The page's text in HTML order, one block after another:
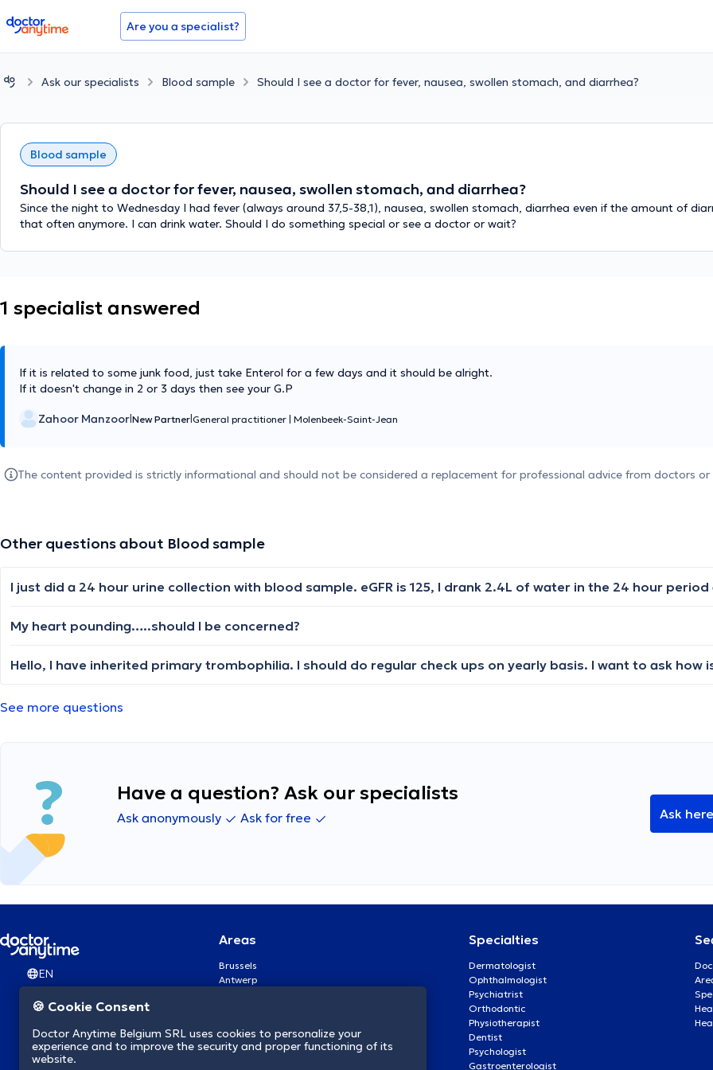
doctoranytime Are you a specialist?
Ask our specialists Blood sample Should I see a doctor for fever, nausea, swollen stomach, and diarrhea?
Blood sample
Should I see a doctor for fever, nausea, swollen stomach, and diarrhea?
Since the night to Wednesday I had fever (always around 37,5-38,1), nausea, swollen stomach, diarrhea even if the amount of
that often anymore. I can drink water. Should I do something special or see a doctor or wait?
1 specialist answered
If it is related to some junk food, just take Enterol for a few days and it should be alright.
If it doesn't change in 2 or 3 days then see your G.P
Zahoor Manzoor New Partner General practitioner Molenbeek-Saint-Jean
The content provided is strictly informational and should not be considered a replacement for professional advice from doctors or
Other questions about Blood sample
My heart pounding…..should I be concerned?
See more questions
Have a question? Ask our specialists
Ask anonymously Ask for free Ask here
EN
Areas
Brussels
Antwerp
Brugge
Namur
Specialties
Dermatologist
Ophthalmologist
Psychiatrist
Orthodontic
Physiotherapist
Dentist
Psychologist
Gastroenterologist
🍪 Cookie Consent
Doctor Anytime Belgium SRL uses cookies to personalize your
experience and to improve the security and proper functioning of its
website.